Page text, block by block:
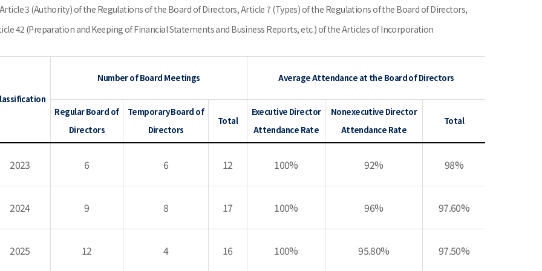
3 (Authority) of the Regulations of the Board of Directors, Article 7 (Types) of the Regulations of the Board of Directors,
42 (Preparation and Keeping of Financial Statements and Business Reports, etc.) of the Articles of Incorporation
Number of Board Meetings Average Attendance at the Board of Directors
Regular Board of
Directors
Temporary Board of
Directors
Total
Executive Director
Attendance Rate
Nonexecutive Director
Attendance Rate
Total
2023 6 6 12 100% 92% 98%
2024 9 8 17 100% 96% 97.60%
2025 12 4 16 100% 95.80% 97.50%